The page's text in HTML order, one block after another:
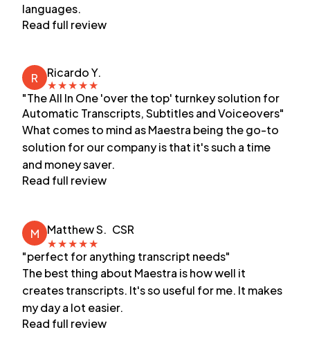
languages.
Read full review
R
Ricardo Y.
★★★★★
"The All In One 'over the top' turnkey solution for
Automatic Transcripts, Subtitles and Voiceovers"
What comes to mind as Maestra being the go-to
solution for our company is that it's such a time
and money saver.
Read full review
M Matthew S. CSR
★★★★★
"perfect for anything transcript needs"
The best thing about Maestra is how well it
creates transcripts. It's so useful for me. It makes
my day a lot easier.
Read full review